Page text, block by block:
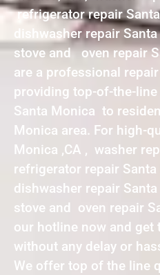
refrigerator repair
dishwasher repair
stove and oven repair
are a professional
providing top-of-the-line
Santa Monica to
Monica area. For high-
Monica ,CA , washer
refrigerator repair Santa
dishwasher repair Santa
stove and oven repair
our hotline now and get
without any delay or
We offer top of the line